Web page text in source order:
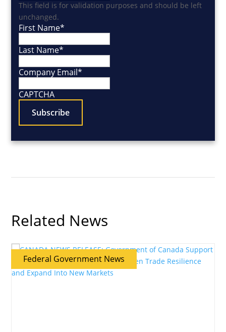
This field is for validation purposes and should be left
unchanged.
First Name*
Last Name*
Company Email*
CAPTCHA
Related News
Federal Government News